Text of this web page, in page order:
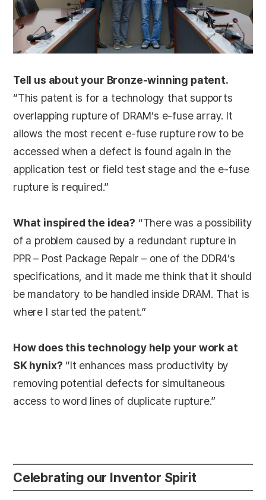
Tell us about your Bronze-winning patent.
“This patent is for a technology that supports
overlapping rupture of DRAM’s e-fuse array. It
allows the most recent e-fuse rupture row to be
accessed when a defect is found again in the
application test or field test stage and the e-fuse
rupture is required.”
What inspired the idea? “There was a possibility
of a problem caused by a redundant rupture in
PPR – Post Package Repair – one of the DDR4’s
specifications, and it made me think that it should
be mandatory to be handled inside DRAM. That is
where I started the patent.”
How does this technology help your work at
SK hynix? “It enhances mass productivity by
removing potential defects for simultaneous
access to word lines of duplicate rupture.”
Celebrating our Inventor Spirit